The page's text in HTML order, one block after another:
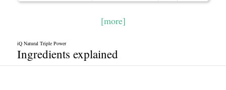
[more]
iQ Natural Triple Power
Ingredients explained